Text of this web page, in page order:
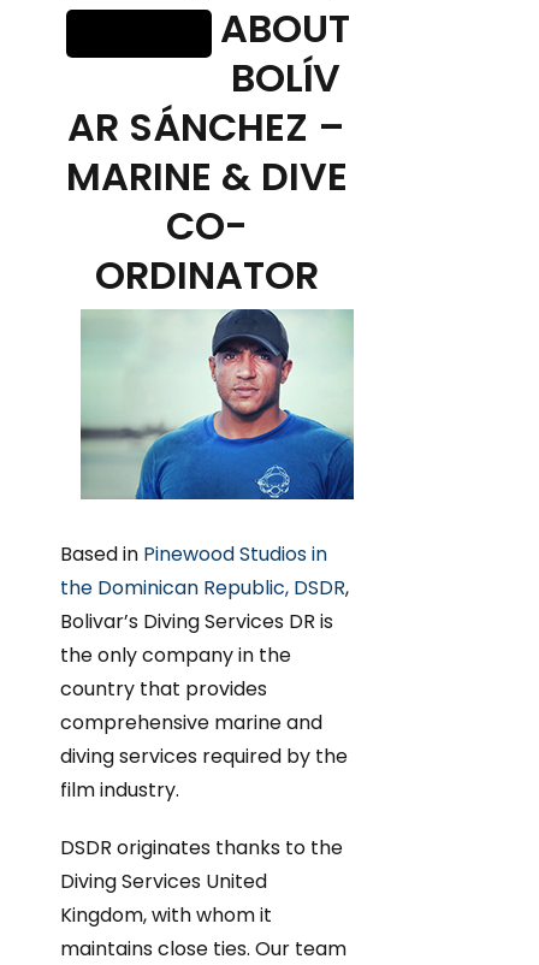
ABOUT
BOLÍV
AR SÁNCHEZ –
MARINE & DIVE
CO-
ORDINATOR
Based in Pinewood Studios in
the Dominican Republic, DSDR,
Bolivar’s Diving Services DR is
the only company in the
country that provides
comprehensive marine and
diving services required by the
film industry.
DSDR originates thanks to the
Diving Services United
Kingdom, with whom it
maintains close ties. Our team